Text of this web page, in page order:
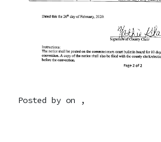
Posted by on ,